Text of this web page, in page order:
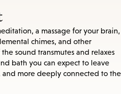
a massage for your brain,
chimes, and other
sound transmutes and relaxes
bath you can expect to leave
more deeply connected to the